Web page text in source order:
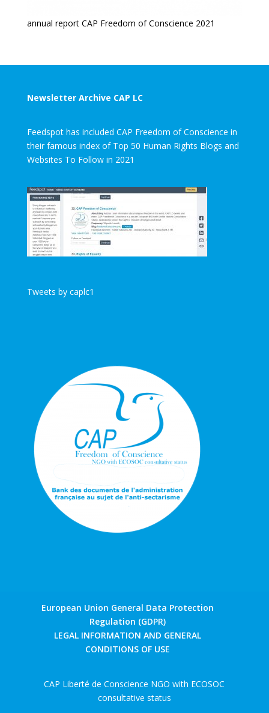
annual report CAP Freedom of Conscience 2021
Newsletter Archive CAP LC
Feedspot has included CAP Freedom of Conscience in
their famous index of Top 50 Human Rights Blogs and
Websites To Follow in 2021
Tweets by caplc1
European Union General Data Protection
Regulation (GDPR)
LEGAL INFORMATION AND GENERAL
CONDITIONS OF USE
CAP Liberté de Conscience NGO with ECOSOC
consultative status